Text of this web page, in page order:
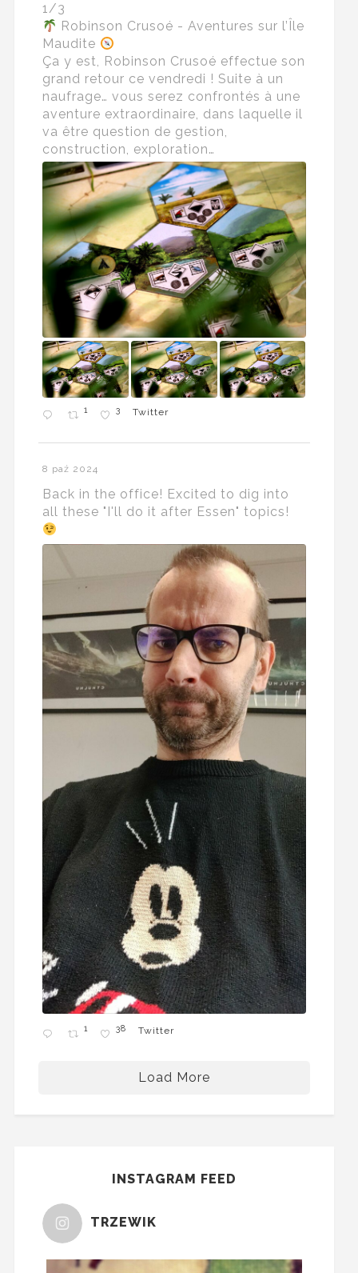
1/3
Robinson Crusoé - Aventures sur l’Île
Maudite
Ça y est, Robinson Crusoé effectue son
grand retour ce vendredi ! Suite à un
naufrage… vous serez confrontés à une
aventure extraordinaire, dans laquelle il
va être question de gestion,
construction, exploration…
1 3 Twitter
8 paź 2024
Back in the office! Excited to dig into
all these "I'll do it after Essen" topics!
1 38 Twitter
Load More
INSTAGRAM FEED
TRZEWIK